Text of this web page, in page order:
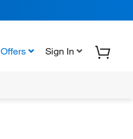
Offers Sign In